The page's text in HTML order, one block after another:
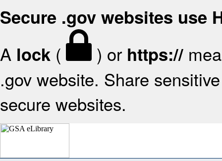
Secure .gov websites use
A lock ( ) or https://
.gov website. Share
secure websites.